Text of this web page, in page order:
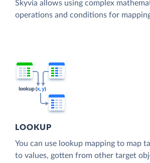
Skyvia allows using complex
operations and conditions for
LOOKUP
You can use lookup mapping to map
to values, gotten from other target